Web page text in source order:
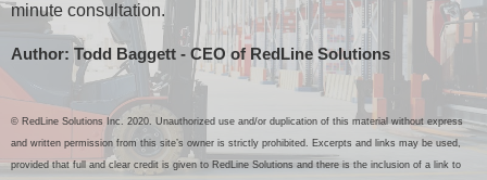
minute consultation.
Author: Todd Baggett - CEO of RedLine Solutions
© RedLine Solutions Inc. 2020. Unauthorized use and/or duplication of this material without express
and written permission from this site’s owner is strictly prohibited. Excerpts and links may be used,
provided that full and clear credit is given to RedLine Solutions and there is the inclusion of a link to